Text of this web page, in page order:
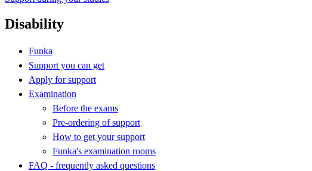
Disability
Funka
Support you can get
Apply for support
Examination
Before the exams
Pre-ordering of support
How to get your support
Funka's examination rooms
FAQ - frequently asked questions